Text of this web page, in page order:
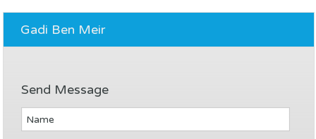
Gadi Ben Meir
Send Message